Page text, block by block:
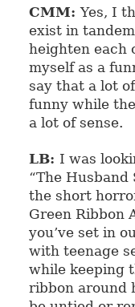
CMM:Yes, I
exist in
heighten each
myself as a
say that a lot
funny while
a lot of sense.
LB: I was
“The Husband
the short
Green Ribbon
you’ve set in
with teenage
while keeping
ribbon around